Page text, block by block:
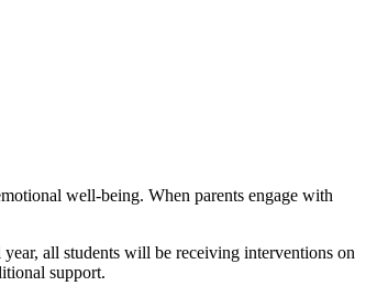
well-being. When parents engage with
all students will be receiving interventions on
support.